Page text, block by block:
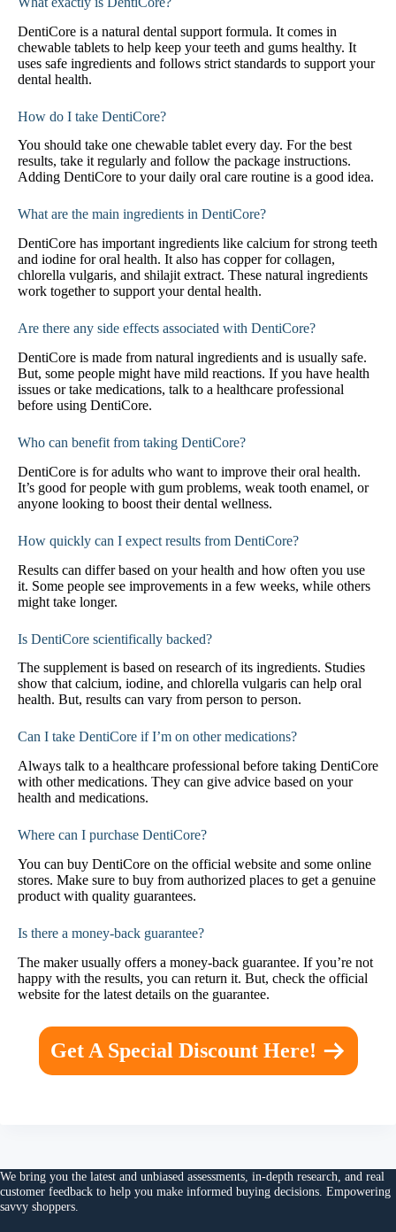
DentiCore is a natural dental support formula. It comes in
chewable tablets to help keep your teeth and gums healthy. It
uses safe ingredients and follows strict standards to support your
dental health.
How do I take DentiCore?
You should take one chewable tablet every day. For the best
results, take it regularly and follow the package instructions.
Adding DentiCore to your daily oral care routine is a good idea.
What are the main ingredients in DentiCore?
DentiCore has important ingredients like calcium for strong teeth
and iodine for oral health. It also has copper for collagen,
chlorella vulgaris, and shilajit extract. These natural ingredients
work together to support your dental health.
Are there any side effects associated with DentiCore?
DentiCore is made from natural ingredients and is usually safe.
But, some people might have mild reactions. If you have health
issues or take medications, talk to a healthcare professional
before using DentiCore.
Who can benefit from taking DentiCore?
DentiCore is for adults who want to improve their oral health.
It’s good for people with gum problems, weak tooth enamel, or
anyone looking to boost their dental wellness.
How quickly can I expect results from DentiCore?
Results can differ based on your health and how often you use
it. Some people see improvements in a few weeks, while others
might take longer.
Is DentiCore scientifically backed?
The supplement is based on research of its ingredients. Studies
show that calcium, iodine, and chlorella vulgaris can help oral
health. But, results can vary from person to person.
Can I take DentiCore if I’m on other medications?
Always talk to a healthcare professional before taking DentiCore
with other medications. They can give advice based on your
health and medications.
Where can I purchase DentiCore?
You can buy DentiCore on the official website and some online
stores. Make sure to buy from authorized places to get a genuine
product with quality guarantees.
Is there a money-back guarantee?
The maker usually offers a money-back guarantee. If you’re not
happy with the results, you can return it. But, check the official
website for the latest details on the guarantee.
Get A Special Discount Here!
We bring you the latest and unbiased assessments , in-depth research, and real
customer feedback to help you make informed buying decisions . Empowering
savvy shoppers.